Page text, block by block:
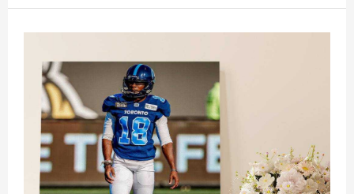
* Non-waterproof.